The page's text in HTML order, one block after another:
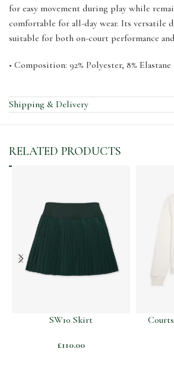
for easy movement during play while
comfortable for all-day wear. Its versatile
suitable for both on-court performance
• Composition: 92% Polyester, 8% Elastane
Shipping & Delivery
RELATED PRODUCTS
SW10 Skirt
£110.00